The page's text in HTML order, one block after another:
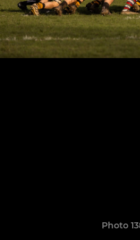
Photo